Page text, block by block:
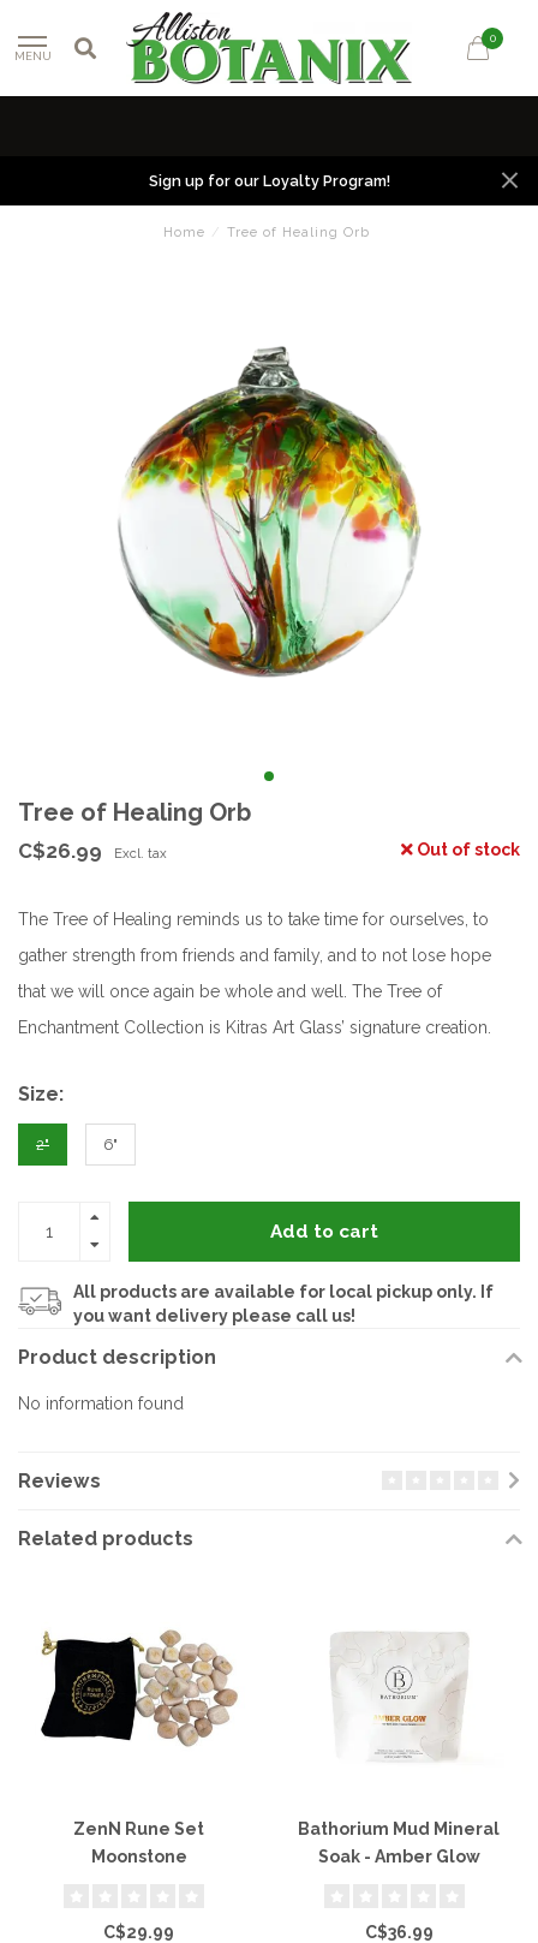
MENU
0
Sign up for our Loyalty Program!
Home / Tree of Healing Orb
Tree of Healing Orb
C$26.99 Excl. tax Out of stock
The Tree of Healing reminds us to take time for ourselves, to
gather strength from friends and family, and to not lose hope
that we will once again be whole and well. The Tree of
Enchantment Collection is Kitras Art Glass’ signature creation.
Size:
2" 6"
Add to cart
All products are available for local pickup only. If
you want delivery please call us!
Product description
No information found
Reviews
Related products
ZenN Rune Set
Moonstone
C$29.99
Bathorium Mud Mineral
Soak - Amber Glow
C$36.99